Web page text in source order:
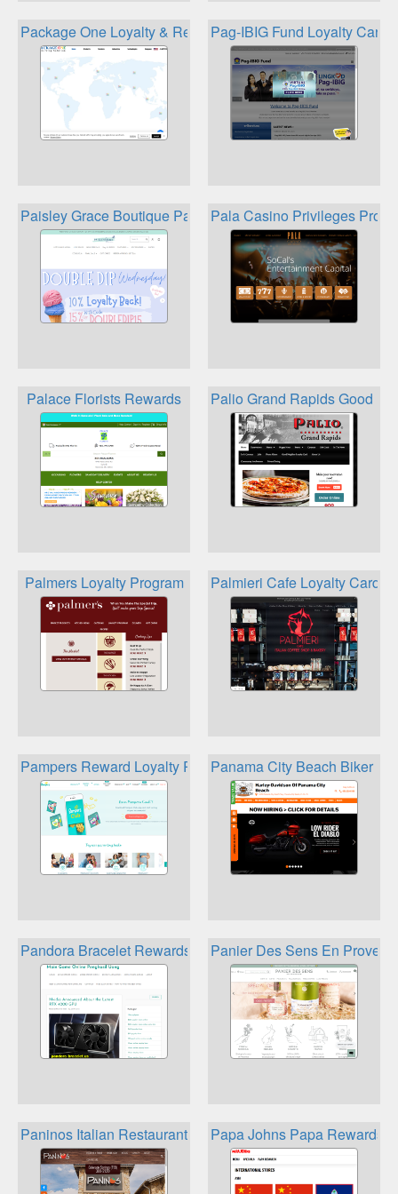
Package One Loyalty & RewardsPag-IBIG Fund Loyalty Card
Paisley Grace Boutique Paisley Perks Reward Program
Pala Casino Privileges
Palace Florists Rewards Palio Grand Rapids Good
Palmers Loyalty Program Palmieri Cafe Loyalty Card
Pampers Reward Loyalty ProgramPanama City Beach Biker
Pandora Bracelet Rewards Panier Des Sens En
Paninos Italian Restaurant Loyalty ProgramPapa Johns Papa Rewards